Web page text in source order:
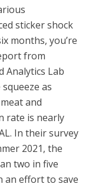
sticker shock
months, you’re
from
Analytics Lab
as
and
rate is nearly
In their survey
2021, the
two in five
an effort to save